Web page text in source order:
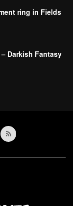
ring in Fields
Darkish Fantasy